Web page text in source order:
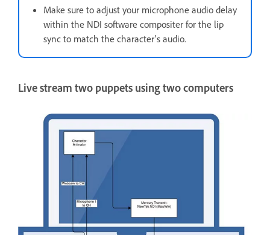
Make sure to adjust your microphone audio delay
within the NDI software compositer for the lip
sync to match the character's audio.
Live stream two puppets using two computers